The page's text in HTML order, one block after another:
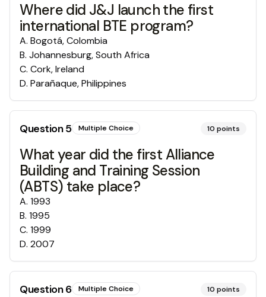
Where did J&J launch the first
international BTE program?
A. Bogotá, Colombia
B. Johannesburg, South Africa
C. Cork, Ireland
D. Parañaque, Philippines
Question5 Multiple Choice 10 points
What year did the first Alliance
Building and Training Session
(ABTS) take place?
A. 1993
B. 1995
C. 1999
D. 2007
Question6 Multiple Choice 10 points